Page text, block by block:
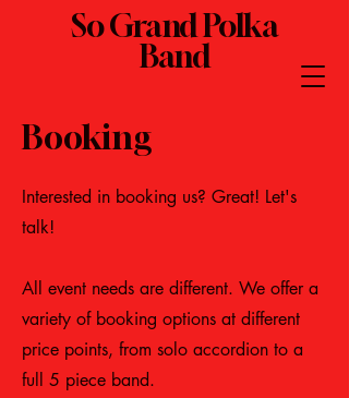
So Grand Polka
Band
Booking
Interested in booking us? Great! Let's
talk!
All event needs are different. We offer a
variety of booking options at different
price points, from solo accordion to a
full 5 piece band.